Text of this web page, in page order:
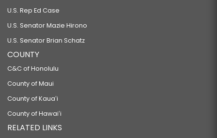
U.S. Rep Ed Case
U.S. Senator Mazie Hirono
U.S. Senator Brian Schatz
COUNTY
C&C of Honolulu
County of Maui
County of Kauaʻi
County of Hawaiʻi
RELATED LINKS